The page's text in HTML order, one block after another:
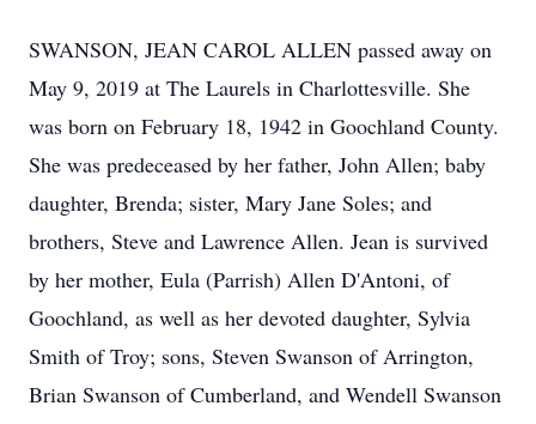
SWANSON, JEAN CAROL ALLEN passed away on
May 9, 2019 at The Laurels in Charlottesville. She
was born on February 18, 1942 in Goochland County.
She was predeceased by her father, John Allen; baby
daughter, Brenda; sister, Mary Jane Soles; and
brothers, Steve and Lawrence Allen. Jean is survived
by her mother, Eula (Parrish) Allen D'Antoni, of
Goochland, as well as her devoted daughter, Sylvia
Smith of Troy; sons, Steven Swanson of Arrington,
Brian Swanson of Cumberland, and Wendell Swanson